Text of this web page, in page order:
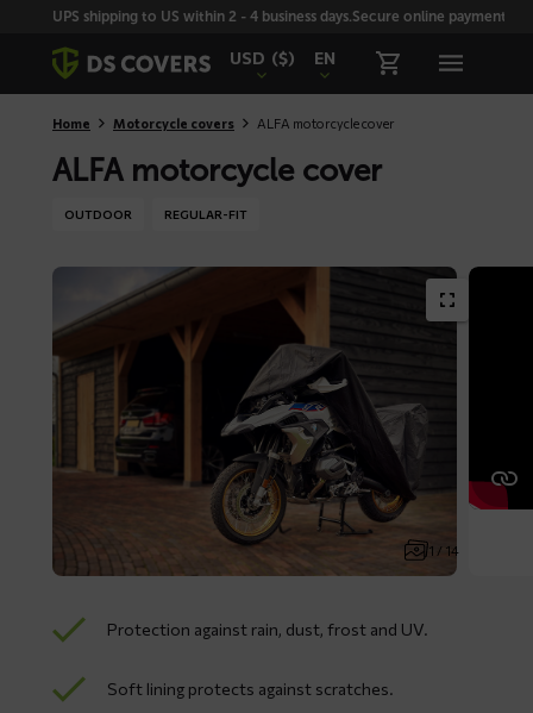
SkiplinksUPS shipping to US within 2 - 4 business days.Secure online payment
USD ($) EN
Home Motorcycle covers ALFA motorcycle cover
ALFA motorcycle cover
OUTDOOR REGULAR-FIT
1 / 14
Protection against rain, dust, frost and UV.
Soft lining protects against scratches.